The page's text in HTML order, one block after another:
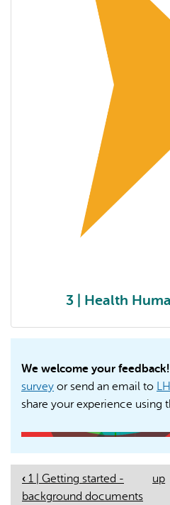
3 | Health
3 | Optimizing
We welcome your feedback!
survey or send an email to
share your experience using
Book
‹ 1 | Getting started -
background documents
up